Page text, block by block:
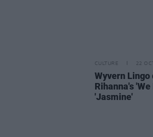
CULTURE 22
Wyvern
Rihanna's
'Jasmine'